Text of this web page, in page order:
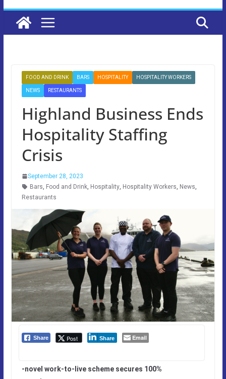
FOOD AND DRINK BARS HOSPITALITY HOSPITALITY WORKERS
NEWS RESTAURANTS
Highland Business Ends
Hospitality Staffing
Crisis
September 28, 2023
Bars, Food and Drink, Hospitality, Hospitality Workers, News,
Restaurants
Share Post Share Email
-novel work-to-live scheme secures 100%